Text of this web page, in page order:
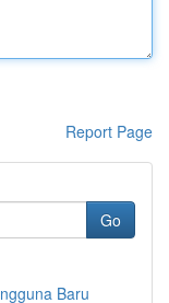
Report Page
Go
Baru